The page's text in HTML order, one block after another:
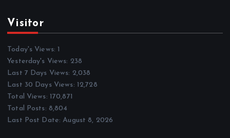
Visitor
Today's Views:1
Yesterday's Views: 238
Last 7 Days Views: 2,038
Last 30 Days Views: 12,728
Total Views: 170,871
Total Posts: 8,804
Last Post Date:August 8, 2026